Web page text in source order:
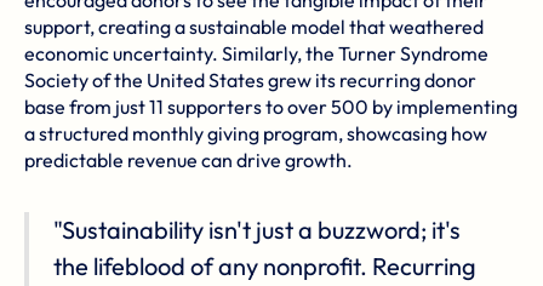
support, creating a sustainable model that weathered
economic uncertainty. Similarly, the Turner Syndrome
Society of the United Statesgrew its recurring donor
base from just 11 supporters to over 500 by implementing
a structured monthly giving program, showcasing how
predictable revenue can drive growth.
"Sustainability isn't just a buzzword; it's
the lifeblood of any nonprofit. Recurring